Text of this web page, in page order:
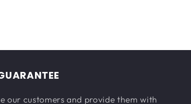
our customers and provide them with